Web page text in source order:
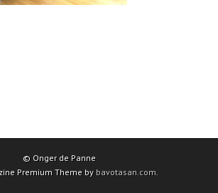
© Onger de Panne
Premium Theme by bavotasan.com.